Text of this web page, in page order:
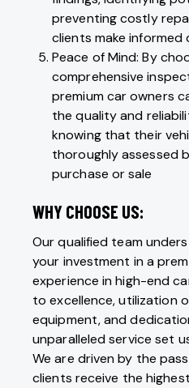
preventing costly
clients make informed
Peace of Mind: By
comprehensive
premium car owners
the quality and
knowing that their
thoroughly assessed
purchase or sale
WHY CHOOSE US:
Our qualified team
your investment in a
experience in high-end
to excellence, utilization
equipment, and
unparalleled service set
We are driven by the
clients receive the